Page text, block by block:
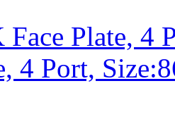
Plate, 4
4 Port,